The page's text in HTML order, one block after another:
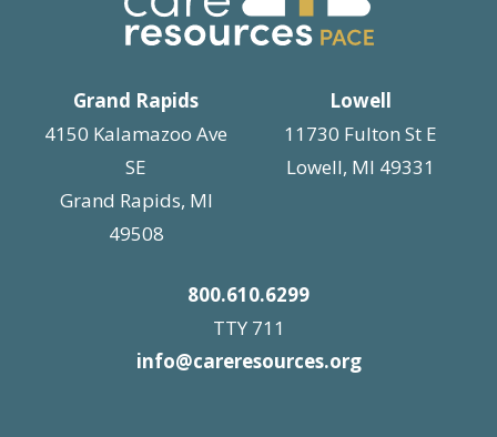
Grand Rapids
4150 Kalamazoo Ave
SE
Grand Rapids, MI
49508
Lowell
11730 Fulton St E
Lowell, MI 49331
800.610.6299
TTY 711
info@careresources.org